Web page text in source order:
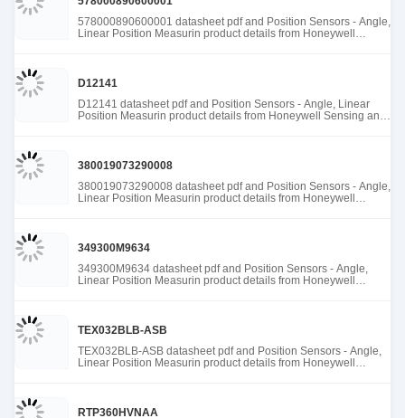
578000890600001 datasheet pdf and Position Sensors - Angle,
Linear Position Measurin product details from Honeywell
D12141
D12141 datasheet pdf and Position Sensors - Angle, Linear
Position Measurin product details from Honeywell Sensing and
380019073290008
380019073290008 datasheet pdf and Position Sensors - Angle,
Linear Position Measurin product details from Honeywell
349300M9634
349300M9634 datasheet pdf and Position Sensors - Angle,
Linear Position Measurin product details from Honeywell
TEX032BLB-ASB
TEX032BLB-ASB datasheet pdf and Position Sensors - Angle,
Linear Position Measurin product details from Honeywell
RTP360HVNAA